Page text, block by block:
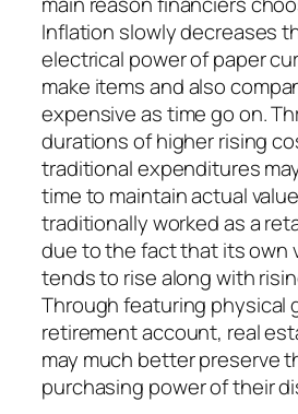
Inflation slowly decreases
electrical power of paper
make items and also
expensive as time go on.
durations of higher rising
traditional expenditures
time to maintain actual
traditionally worked as a
due to the fact that its own
tends to rise along with
Through featuring physical
retirement account, real
may much better preserve
purchasing power of their